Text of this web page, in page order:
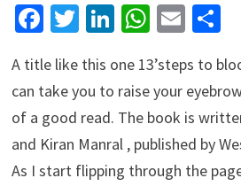
Facebook
Twitter
LinkedIn
Email
A title like this one 13’steps to
can take you to raise your
of a good read. The book is
and Kiran Manral , published by
As I start flipping through the